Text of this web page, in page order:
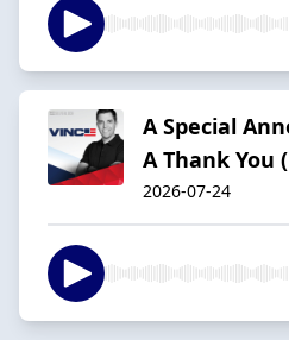
A Special
A Thank You
2026-07-24